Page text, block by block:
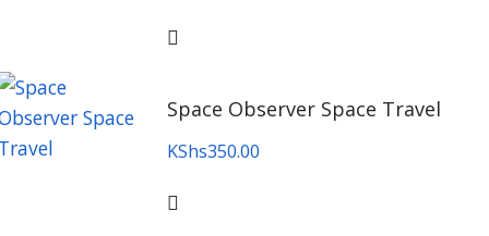
Space Observer Space Travel
KShs350.00